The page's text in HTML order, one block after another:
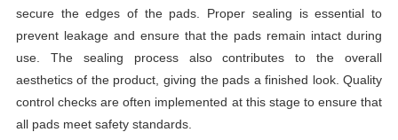
secure the edges of the pads. Proper sealing is essential to
prevent leakage and ensure that the pads remain intact during
use. The sealing process also contributes to the overall
aesthetics of the product, giving the pads a finished look. Quality
control checks are often implemented at this stage to ensure that
all pads meet safety standards.